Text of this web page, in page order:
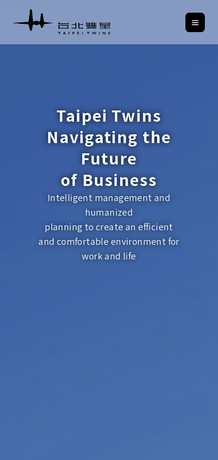
Taipei Twins
Navigating the
Future
of Business
Intelligent management and
humanized
planning to create an efficient
and comfortable environment for
work and life